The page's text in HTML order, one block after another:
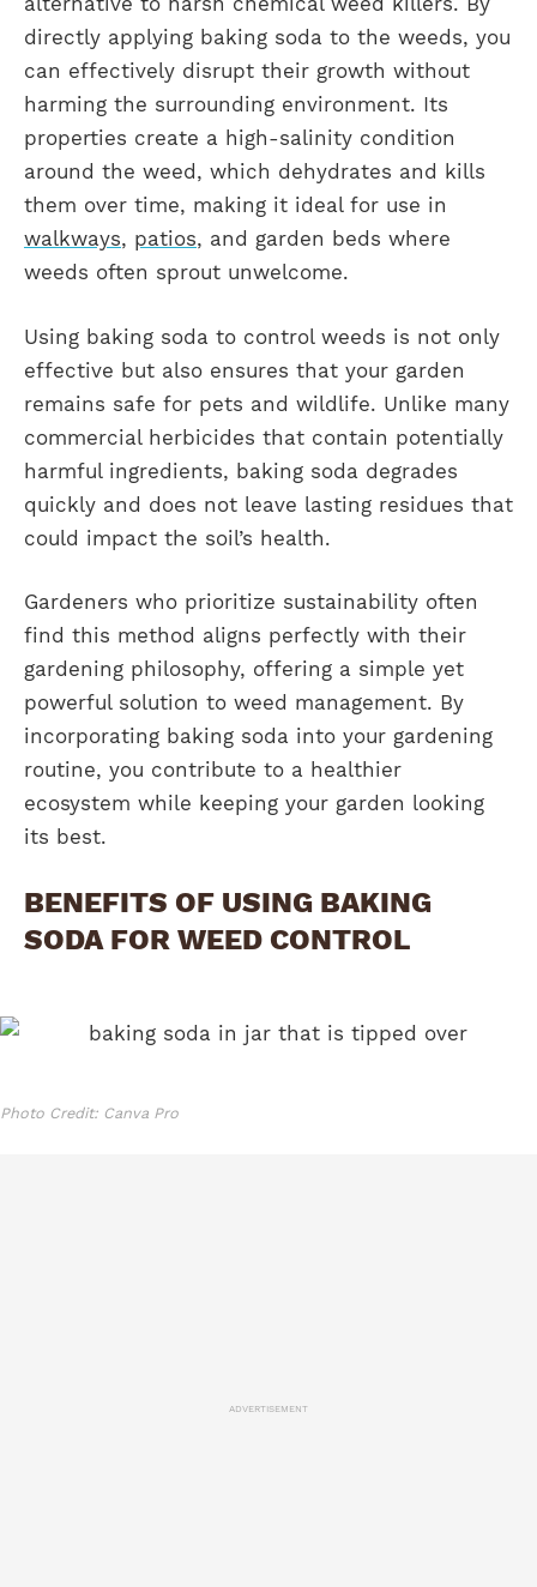
directly applying baking soda to the weeds, you
can effectively disrupt their growth without
harming the surrounding environment. Its
properties create a high-salinity condition
around the weed, which dehydrates and kills
them over time, making it ideal for use in
walkways, patios, and garden beds where
weeds often sprout unwelcome.
Using baking soda to control weeds is not only
effective but also ensures that your garden
remains safe for pets and wildlife. Unlike many
commercial herbicides that contain potentially
harmful ingredients, baking soda degrades
quickly and does not leave lasting residues that
could impact the soil’s health.
Gardeners who prioritize sustainability often
find this method aligns perfectly with their
gardening philosophy, offering a simple yet
powerful solution to weed management. By
incorporating baking soda into your gardening
routine, you contribute to a healthier
ecosystem while keeping your garden looking
its best.
BENEFITS OF USING BAKING
SODA FOR WEED CONTROL
Photo Credit: Canva Pro
ADVERTISEMENT